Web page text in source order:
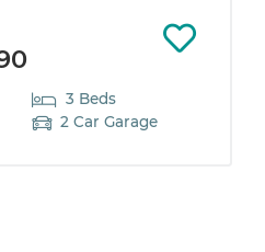
3 Beds
2 Car Garage